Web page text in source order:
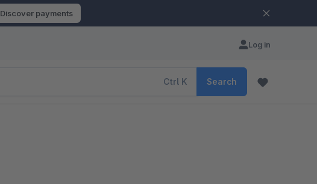
Discover payments
Log in
Ctrl K Search